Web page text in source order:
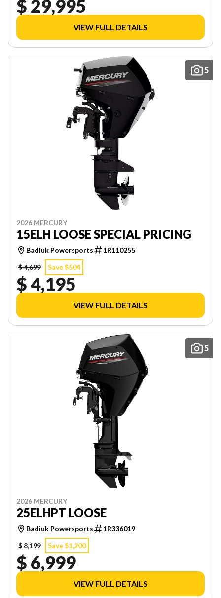
$ 29,995
VIEW FULL DETAILS
5
2026 MERCURY
15ELH LOOSE SPECIAL PRICING
Badiuk Powersports
1R110255
$ 4,699
Save $504
$ 4,195
VIEW FULL DETAILS
5
2026 MERCURY
25ELHPT LOOSE
Badiuk Powersports
1R336019
$ 8,199
Save $1,200
$ 6,999
VIEW FULL DETAILS